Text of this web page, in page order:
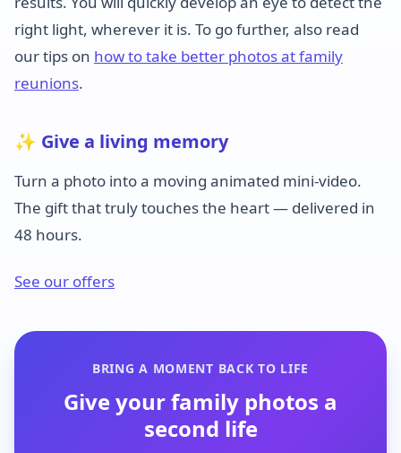
right light, wherever it is. To go further, also read
our tips on how to take better photos at family
reunions.
✨ Give a living memory
Turn a photo into a moving animated mini-video.
The gift that truly touches the heart — delivered in
48 hours.
See our offers
BRING A MOMENT BACK TO LIFE
Give your family photos a
second life